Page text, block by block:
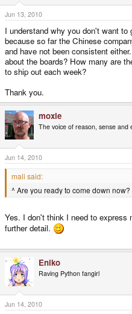
Jun 13, 2010
I understand why you don't want
because so far the Chinese
and have not been consistent
about the boards? How many are
to ship out each week?
Thank you.
moxie
The voice of reason, sense and
Jun 14, 2010
mali said:
^ Are you ready to come down now?
Yes. I don't think I need to express
further detail.
Eniko
Raving Python fangirl
Jun 14, 2010